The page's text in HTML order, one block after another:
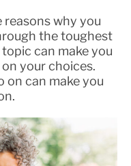
why you
the toughest
can make you
your choices.
on can make you